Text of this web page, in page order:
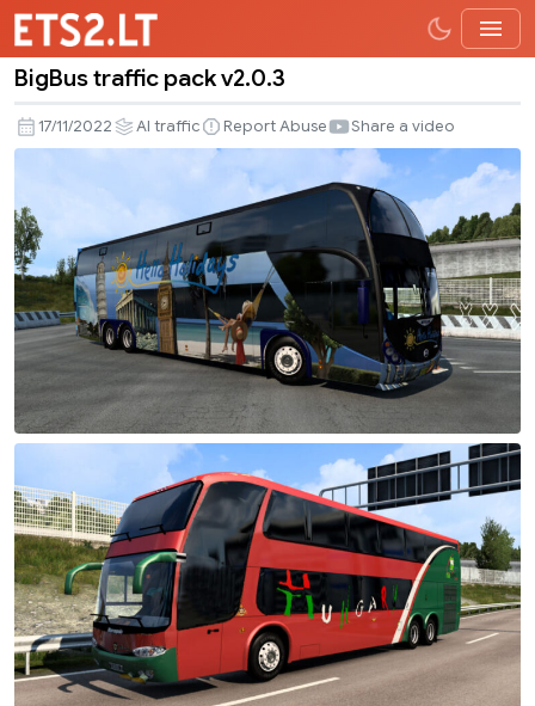
BigBus
traffic
pack
BigBus traffic pack v2.0.3
17/11/2022 AI traffic Report Abuse Share a video